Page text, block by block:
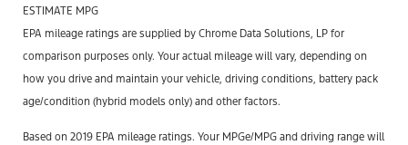
ESTIMATE MPG
EPA mileage ratings are supplied by Chrome Data Solutions, LP for
comparison purposes only. Your actual mileage will vary, depending on
how you drive and maintain your vehicle, driving conditions, battery pack
age/condition (hybrid models only) and other factors.
Based on 2019 EPA mileage ratings. Your MPGe/MPG and driving range will